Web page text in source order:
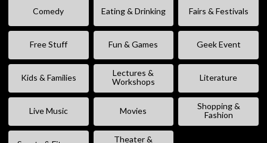
Comedy Eating & Drinking Fairs & Festivals
Free Stuff Fun & Games Geek Event
Kids & Families
Lectures &
Workshops
Literature
Live Music Movies
Shopping &
Fashion
Theater &